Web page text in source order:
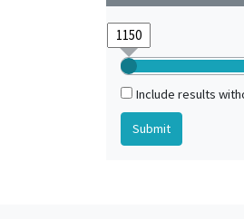
Include results